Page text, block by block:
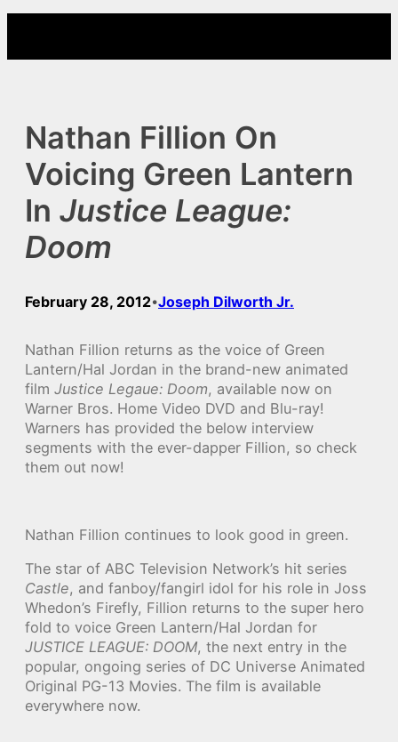
content
Nathan Fillion On
Voicing Green Lantern
In Justice League:
Doom
February 28, 2012•Joseph Dilworth Jr.
Nathan Fillion returns as the voice of Green
Lantern/Hal Jordan in the brand-new animated
film Justice Legaue: Doom, available now on
Warner Bros. Home Video DVD and Blu-ray!
Warners has provided the below interview
segments with the ever-dapper Fillion, so check
them out now!
Nathan Fillion continues to look good in green.
The star of ABC Television Network’s hit series
Castle, and fanboy/fangirl idol for his role in Joss
Whedon’s Firefly, Fillion returns to the super hero
fold to voice Green Lantern/Hal Jordan for
JUSTICE LEAGUE: DOOM, the next entry in the
popular, ongoing series of DC Universe Animated
Original PG-13 Movies. The film is available
everywhere now.